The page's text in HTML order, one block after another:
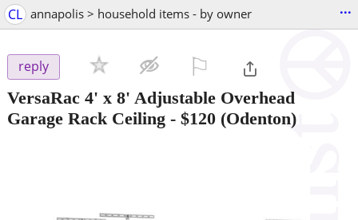
CL annapolis > household items - by owner ...
reply
VersaRac 4' x 8' Adjustable Overhead
Garage Rack Ceiling - $120 (Odenton)